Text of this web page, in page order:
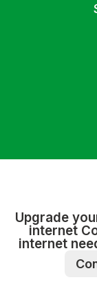
Upgrade
internet
internet